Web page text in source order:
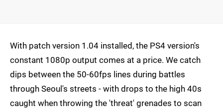
With patch version 1.04 installed, the PS4 version's
constant 1080p output comes at a price. We catch
dips between the 50-60fps lines during battles
through Seoul's streets - with drops to the high 40s
caught when throwing the 'threat' grenades to scan